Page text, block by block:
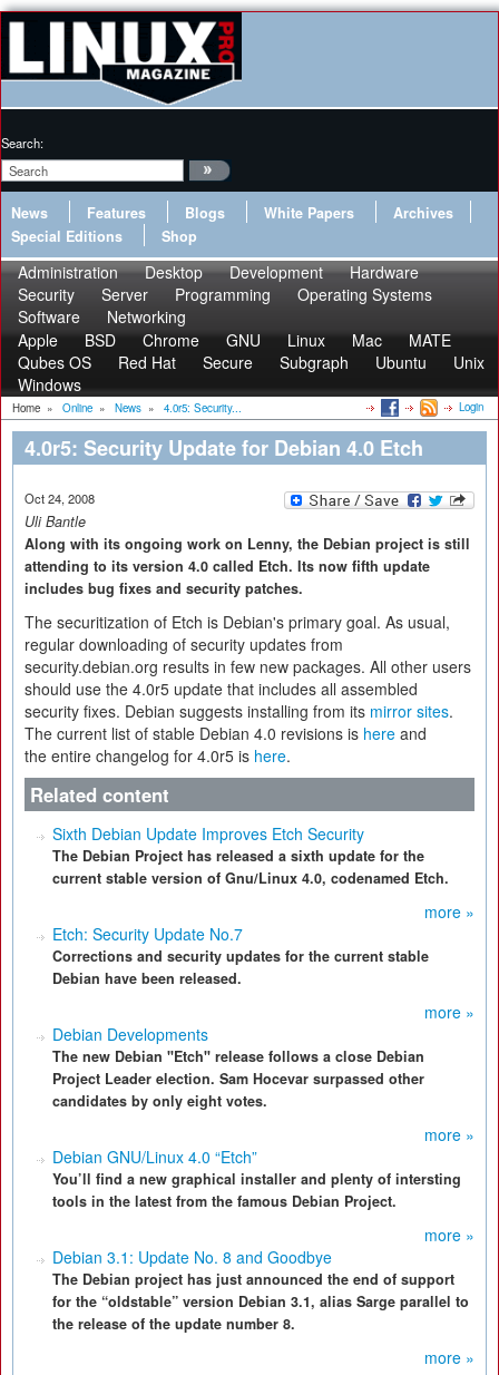
Search:
News Features Blogs White Papers
Archives
Special Editions
Shop
Administration Desktop Development
Hardware
Security
Server Programming
Operating Systems
Software
Networking
Apple
BSD Chrome GNU Linux Mac
MATE
Qubes OS
Red Hat Secure Subgraph Ubuntu
Unix
Windows
Home » Online » News » 4.0r5: Security... Login
4.0r5: Security Update for Debian 4.0 Etch
Oct 24, 2008
Uli Bantle
Along with its ongoing work on Lenny, the Debian project is still
attending to its version 4.0 called Etch. Its now fifth update
includes bug fixes and security patches.
The securitization of Etch is Debian's primary goal. As usual,
regular downloading of security updates from
security.debian.org results in few new packages. All other users
should use the 4.0r5 update that includes all assembled
security fixes. Debian suggests installing from its mirror sites.
The current list of stable Debian 4.0 revisions is here and
the entire changelog for 4.0r5 is here.
Related content
Sixth Debian Update Improves Etch Security
The Debian Project has released a sixth update for the
current stable version of Gnu/Linux 4.0, codenamed Etch.
more »
Etch: Security Update No.7
Corrections and security updates for the current stable
Debian have been released.
more »
Debian Developments
The new Debian "Etch" release follows a close Debian
Project Leader election. Sam Hocevar surpassed other
candidates by only eight votes.
more »
Debian GNU/Linux 4.0 “Etch”
You’ll find a new graphical installer and plenty of intersting
tools in the latest from the famous Debian Project.
more »
Debian 3.1: Update No. 8 and Goodbye
The Debian project has just announced the end of support
for the “oldstable” version Debian 3.1, alias Sarge parallel to
the release of the update number 8.
more »